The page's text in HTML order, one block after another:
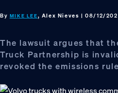
By MIKE LEE, Alex Nieves | 08/12/
The lawsuit argues that
Truck Partnership is
revoked the emissions